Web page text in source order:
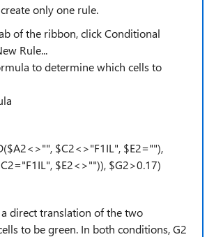
only one rule.
of the ribbon, click Conditional
Rule...
to determine which cells to
$C2<>"F1IL", $E2=""),
$E2<>"")), $G2>0.17)
direct translation of the two
to be green. In both conditions, G2